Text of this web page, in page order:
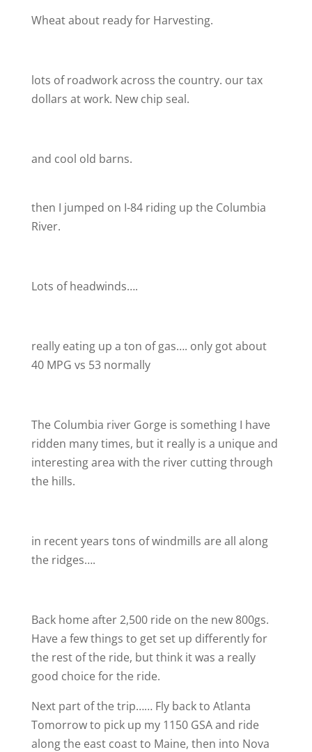
Wheat about ready for Harvesting.
lots of roadwork across the country. our tax
dollars at work. New chip seal.
and cool old barns.
then I jumped on I-84 riding up the Columbia
River.
Lots of headwinds….
really eating up a ton of gas…. only got about
40 MPG vs 53 normally
The Columbia river Gorge is something I have
ridden many times, but it really is a unique and
interesting area with the river cutting through
the hills.
in recent years tons of windmills are all along
the ridges….
Back home after 2,500 ride on the new 800gs.
Have a few things to get set up differently for
the rest of the ride, but think it was a really
good choice for the ride.
Next part of the trip…… Fly back to Atlanta
Tomorrow to pick up my 1150 GSA and ride
along the east coast to Maine, then into Nova